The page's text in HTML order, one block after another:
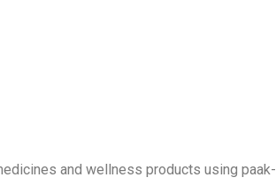
and wellness products using